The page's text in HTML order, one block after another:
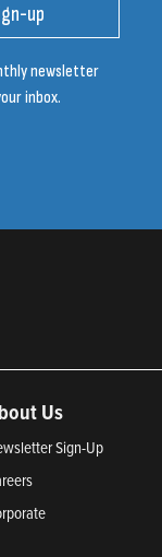
up
newsletter
inbox.
Us
Sign-Up